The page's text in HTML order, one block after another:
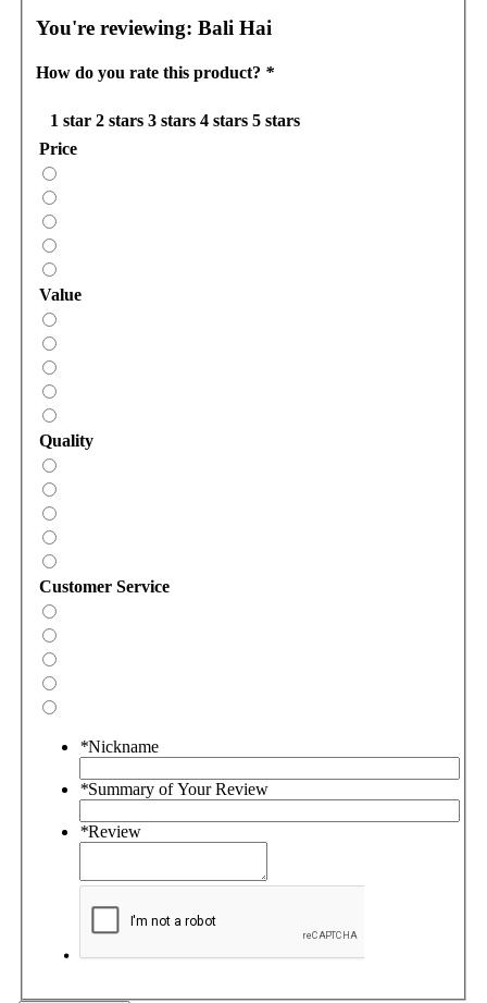
You're reviewing: Bali Hai
How do you rate this product? *
1 star 2 stars 3 stars 4 stars 5 stars
Price
Value
Quality
Customer Service
*Nickname
*Summary of Your Review
*Review